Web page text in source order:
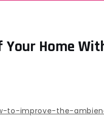
Your Home
to-improve-the-